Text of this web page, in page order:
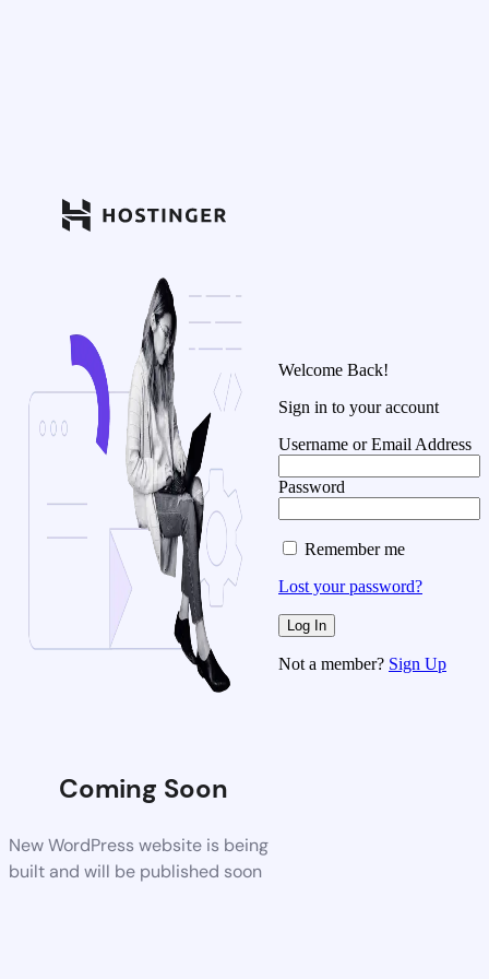
Coming Soon
New WordPress website is being
built and will be published soon
Welcome Back!
Sign in to your account
Username or Email Address
Password
Remember me
Lost your password?
Not a member? Sign Up